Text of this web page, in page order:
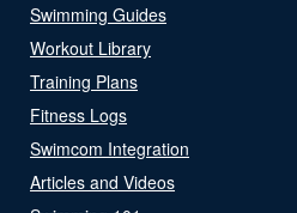
Swimming Guides
Workout Library
Training Plans
Fitness Logs
Swimcom Integration
Articles and Videos